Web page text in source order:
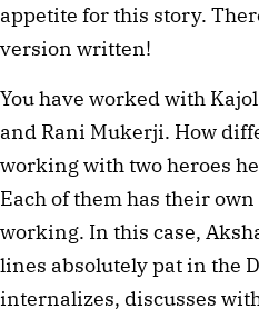
appetite for this story.
version written!
You have worked with
and Rani Mukerji. How
working with two heroes
Each of them has their
working. In this case,
lines absolutely pat in the
internalizes, discusses